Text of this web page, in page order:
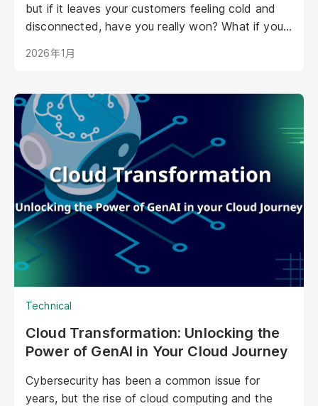
but if it leaves your customers feeling cold and
disconnected, have you really won? What if your
your best staff member?
2026年1月
Technical
Cloud Transformation: Unlocking the
Power of GenAI in Your Cloud Journey
Cybersecurity has been a common issue for
years, but the rise of cloud computing and the